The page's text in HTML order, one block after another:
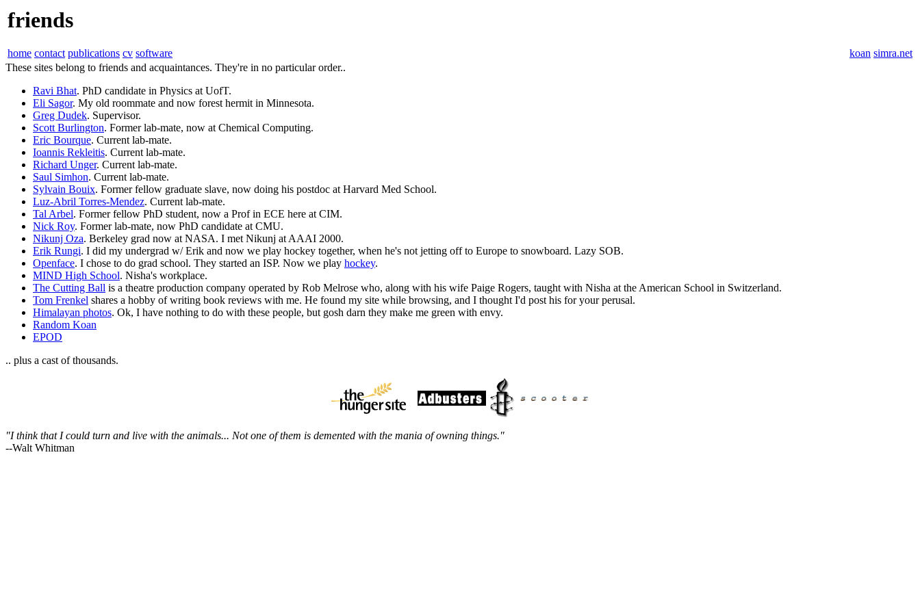
friends
home contact publications cv software koan simra.net
These sites belong to friends and acquaintances. They're in no particular order..
Ravi Bhat. PhD candidate in Physics at UofT.
Eli Sagor. My old roommate and now forest hermit in Minnesota.
Greg Dudek. Supervisor.
Scott Burlington. Former lab-mate, now at Chemical Computing.
Eric Bourque. Current lab-mate.
Ioannis Rekleitis. Current lab-mate.
Richard Unger. Current lab-mate.
Saul Simhon. Current lab-mate.
Sylvain Bouix. Former fellow graduate slave, now doing his postdoc at Harvard Med School.
Luz-Abril Torres-Mendez. Current lab-mate.
Tal Arbel. Former fellow PhD student, now a Prof in ECE here at CIM.
Nick Roy. Former lab-mate, now PhD candidate at CMU.
Nikunj Oza. Berkeley grad now at NASA. I met Nikunj at AAAI 2000.
Erik Rungi. I did my undergrad w/ Erik and now we play hockey together, when he's not jetting off to Europe to snowboard. Lazy SOB.
Openface. I chose to do grad school. They started an ISP. Now we play hockey.
MIND High School. Nisha's workplace.
The Cutting Ball is a theatre production company operated by Rob Melrose who, along with his wife Paige Rogers, taught with Nisha at the American School in Switzerland.
Tom Frenkel shares a hobby of writing book reviews with me. He found my site while browsing, and I thought I'd post his for your perusal.
Himalayan photos. Ok, I have nothing to do with these people, but gosh darn they make me green with envy.
Random Koan
EPOD
.. plus a cast of thousands.
"I think that I could turn and live with the animals... Not one of them is demented with the mania of owning things."
--Walt Whitman